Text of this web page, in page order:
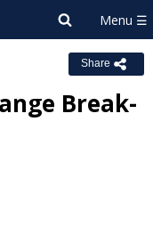
Share
Break-